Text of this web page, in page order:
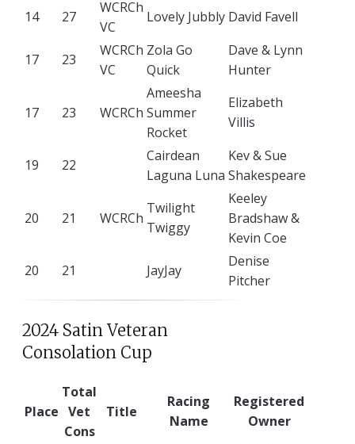
14 27
WCRCh
VC
Lovely Jubbly David Favell
17 23
WCRCh
VC
Zola Go
Quick
Dave & Lynn
Hunter
17 23 WCRCh
Ameesha
Summer
Rocket
Elizabeth
Villis
19 22
Cairdean
Laguna Luna
Kev & Sue
Shakespeare
20 21 WCRCh
Twilight
Twiggy
Keeley
Bradshaw &
Kevin Coe
20
21 JayJay
Denise
Pitcher
2024 Satin Veteran
Consolation Cup
Place
Total
Vet
Cons
Title
Racing
Name
Registered
Owner